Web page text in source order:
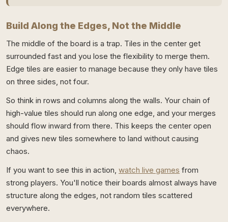
Build Along the Edges, Not the Middle
The middle of the board is a trap. Tiles in the center get
surrounded fast and you lose the flexibility to merge them.
Edge tiles are easier to manage because they only have tiles
on three sides, not four.
So think in rows and columns along the walls. Your chain of
high-value tiles should run along one edge, and your merges
should flow inward from there. This keeps the center open
and gives new tiles somewhere to land without causing
chaos.
If you want to see this in action, watch live games from
strong players. You'll notice their boards almost always have
structure along the edges, not random tiles scattered
everywhere.